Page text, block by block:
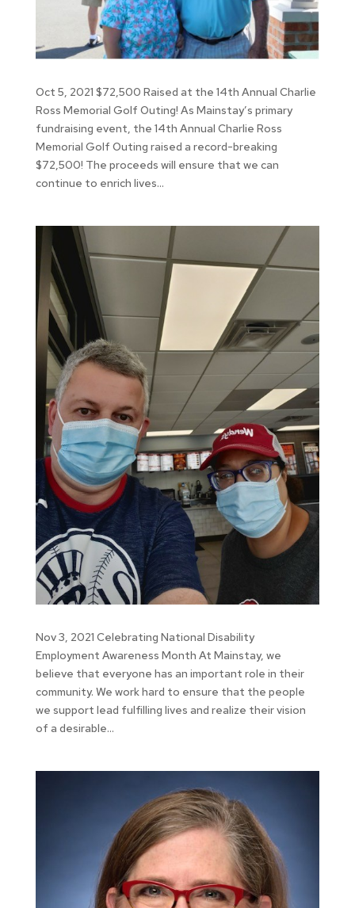
Oct 5, 2021 $72,500 Raised at the 14th Annual Charlie
Ross Memorial Golf Outing! As Mainstay’s primary
fundraising event, the 14th Annual Charlie Ross
Memorial Golf Outing raised a record-breaking
$72,500! The proceeds will ensure that we can
continue to enrich lives...
Nov 3, 2021 Celebrating National Disability
Employment Awareness Month At Mainstay, we
believe that everyone has an important role in their
community. We work hard to ensure that the people
we support lead fulfilling lives and realize their vision
of a desirable...